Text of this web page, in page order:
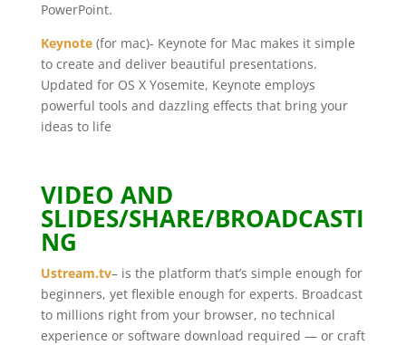
PowerPoint.
Keynote (for mac)- Keynote for Mac makes it simple
to create and deliver beautiful presentations.
Updated for OS X Yosemite, Keynote employs
powerful tools and dazzling effects that bring your
ideas to life
VIDEO AND
SLIDES/SHARE/BROADCASTI
NG
Ustream.tv– is the platform that’s simple enough for
beginners, yet flexible enough for experts. Broadcast
to millions right from your browser, no technical
experience or software download required — or craft